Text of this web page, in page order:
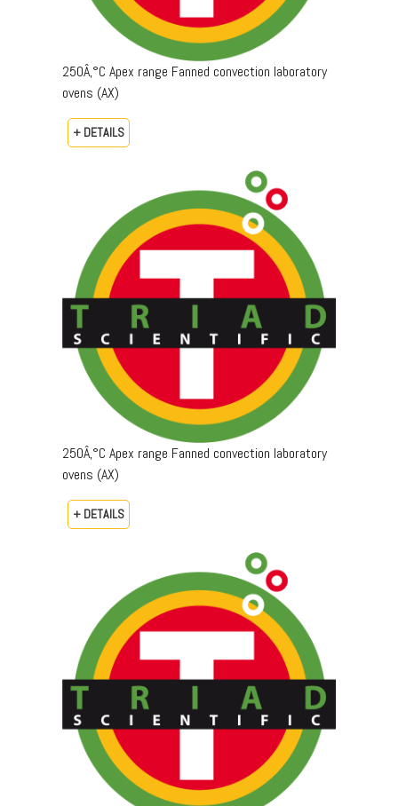
250Â‚°C Apex range Fanned convection laboratory
ovens (AX)
+ DETAILS
250Â‚°C Apex range Fanned convection laboratory
ovens (AX)
+ DETAILS